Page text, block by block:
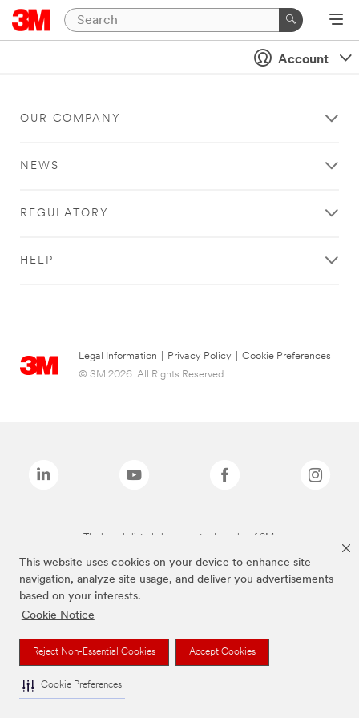
This website uses cookies on your device to enhance site
navigation, analyze site usage, and deliver you advertisements
based on your interests.
Cookie Notice
Reject Non-Essential Cookies Accept Cookies
Cookie Preferences
Account
OUR COMPANY
NEWS
REGULATORY
HELP
Legal Information Privacy Policy
Cookie Preferences
© 3M 2026. All Rights Reserved.
The brands listed above are trademarks of 3M.